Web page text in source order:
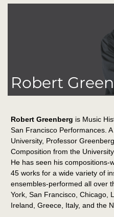
Robert
Robert Greenberg is Music
San Francisco Performances.
University, Professor
Composition from the
He has seen his compositions-
45 works for a wide variety of
ensembles-performed all over
York, San Francisco, Chicago,
Ireland, Greece, Italy, and the